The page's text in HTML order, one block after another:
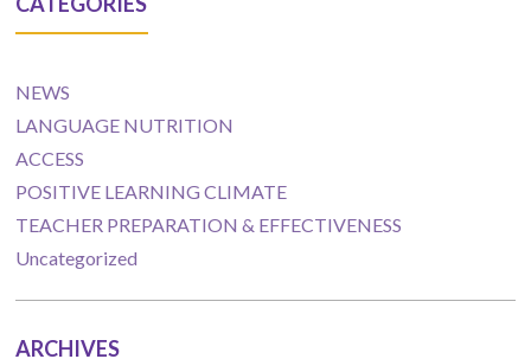
NEWS
LANGUAGE NUTRITION
ACCESS
POSITIVE LEARNING CLIMATE
TEACHER PREPARATION & EFFECTIVENESS
Uncategorized
ARCHIVES